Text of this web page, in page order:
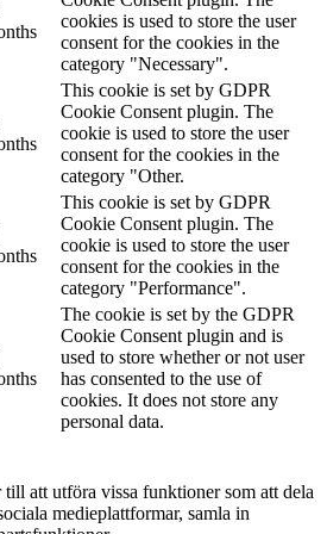
cookies is used to store the user
consent for the cookies in the
category "Necessary".
This cookie is set by GDPR
Cookie Consent plugin. The
cookie is used to store the user
consent for the cookies in the
category "Other.
This cookie is set by GDPR
Cookie Consent plugin. The
cookie is used to store the user
consent for the cookies in the
category "Performance".
The cookie is set by the GDPR
Cookie Consent plugin and is
used to store whether or not user
has consented to the use of
cookies. It does not store any
personal data.
att utföra vissa funktioner som att dela
medieplattformar, samla in